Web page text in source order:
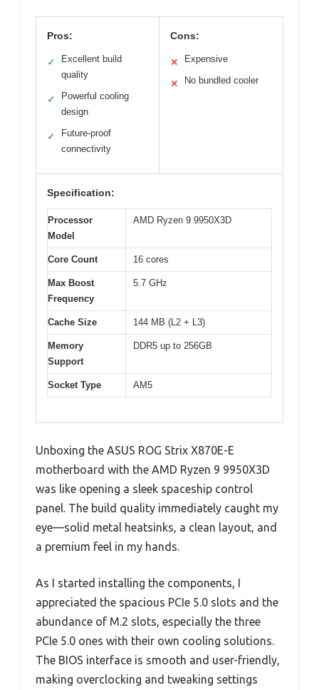
Pros:
✓
Excellent build
quality
✓
Powerful cooling
design
✓
Future-proof
connectivity
Cons:
✕ Expensive
✕ No bundled cooler
Specification:
Processor
Model
AMD Ryzen 9 9950X3D
Core Count 16 cores
Max Boost
Frequency
5.7 GHz
Cache Size 144 MB (L2 + L3)
Memory
Support
DDR5 up to 256GB
Socket Type AM5
Unboxing the ASUS ROG Strix X870E-E
motherboard with the AMD Ryzen 9 9950X3D
was like opening a sleek spaceship control
panel. The build quality immediately caught my
eye—solid metal heatsinks, a clean layout, and
a premium feel in my hands.
As I started installing the components, I
appreciated the spacious PCIe 5.0 slots and the
abundance of M.2 slots, especially the three
PCIe 5.0 ones with their own cooling solutions.
The BIOS interface is smooth and user-friendly,
making overclocking and tweaking settings